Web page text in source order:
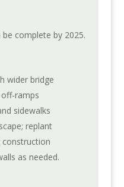
complete by 2025.
wider bridge
ramps
sidewalks
replant
as needed.